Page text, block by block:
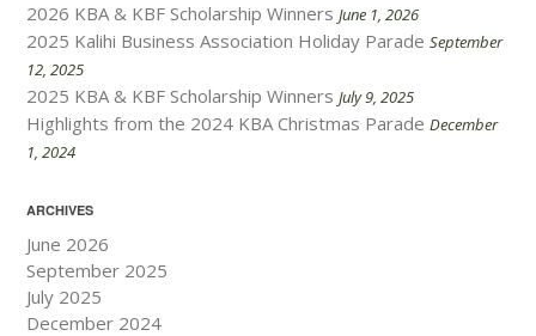
2026 KBA & KBF Scholarship Winners June 1, 2026
2025 Kalihi Business Association Holiday Parade September
12, 2025
2025 KBA & KBF Scholarship Winners July 9, 2025
Highlights from the 2024 KBA Christmas Parade December
1, 2024
ARCHIVES
June 2026
September 2025
July 2025
December 2024